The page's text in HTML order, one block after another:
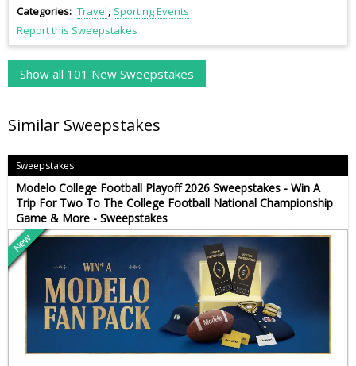
Categories Travel Sporting Events
Report this Sweepstakes
Show all 101 New Sweepstakes
Similar Sweepstakes
Sweepstakes
Modelo College Football Playoff 2026 Sweepstakes - Win A
Trip For Two To The College Football National Championship
Game & More - Sweepstakes
New